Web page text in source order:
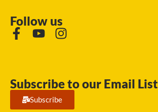
Follow us
Subscribe to our Email List
Subscribe